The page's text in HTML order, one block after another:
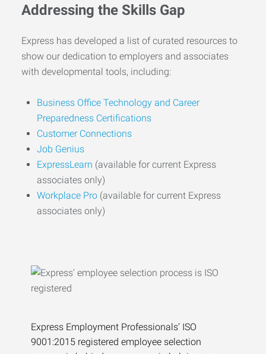
Addressing the Skills Gap
Express has developed a list of curated resources to
show our dedication to employers and associates
with developmental tools, including:
Business Office Technology and Career
Preparedness Certifications
Customer Connections
Job Genius
ExpressLearn (available for current Express
associates only)
Workplace Pro (available for current Express
associates only)
Express Employment Professionals’ ISO
9001:2015 registered employee selection